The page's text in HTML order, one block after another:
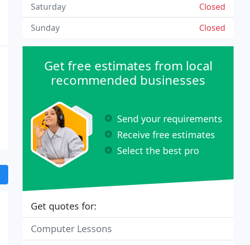
Closed
Saturday
Closed
Sunday
Get free estimates from local
recommended businesses
Send your requirements
Receive free estimates
Select the best pro
Get quotes for:
Computer Lessons